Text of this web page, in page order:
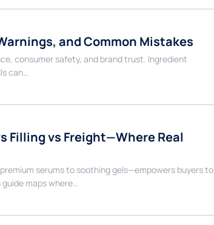
and Common Mistakes
consumer safety, and brand trust. Ingredient
can…
Filling vs Freight—Where Real
serums to soothing gels—empowers buyers to
maps where…